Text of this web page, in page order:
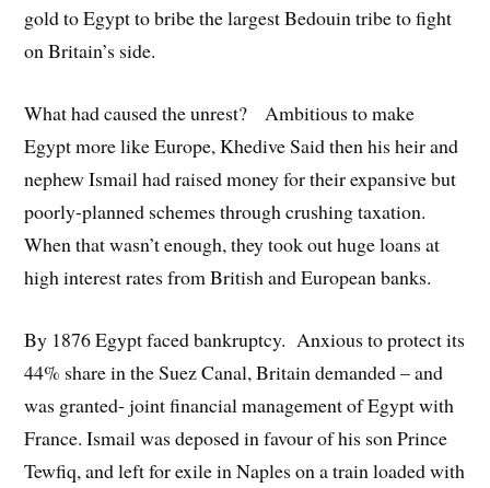
gold to Egypt to bribe the largest Bedouin tribe to fight
on Britain’s side.
What had caused the unrest? Ambitious to make
Egypt more like Europe, Khedive Said then his heir and
nephew Ismail had raised money for their expansive but
poorly-planned schemes through crushing taxation.
When that wasn’t enough, they took out huge loans at
high interest rates from British and European banks.
By 1876 Egypt faced bankruptcy. Anxious to protect its
44% share in the Suez Canal, Britain demanded – and
was granted- joint financial management of Egypt with
France. Ismail was deposed in favour of his son Prince
Tewfiq, and left for exile in Naples on a train loaded with